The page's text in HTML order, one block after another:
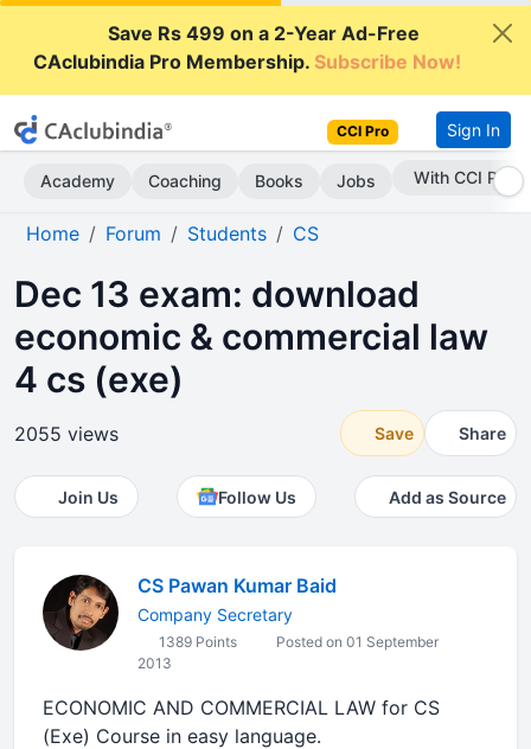
Save Rs 499 on a 2-Year Ad-Free
CAclubindia Pro Membership.Subscribe Now!
CCI Pro Sign In
Academy Coaching Books Jobs With CCI Pro
Home Forum Students CS
Dec 13 exam: download
economic & commercial law
4 cs (exe)
2055 views Save Share
Join Us Follow Us Add as Source
CS Pawan Kumar Baid
Company Secretary
1389 Points
Posted on 01 September
2013
ECONOMIC AND COMMERCIAL LAW for CS
(Exe) Course in easy language.